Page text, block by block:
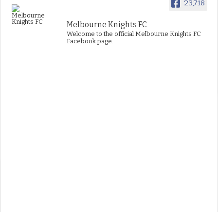
23,718
Melbourne Knights FC
Welcome to the official Melbourne Knights FC
Facebook page.